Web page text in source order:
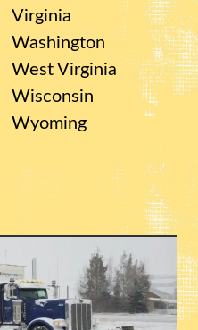
Virginia
Washington
West Virginia
Wisconsin
Wyoming